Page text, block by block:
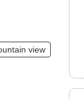
view